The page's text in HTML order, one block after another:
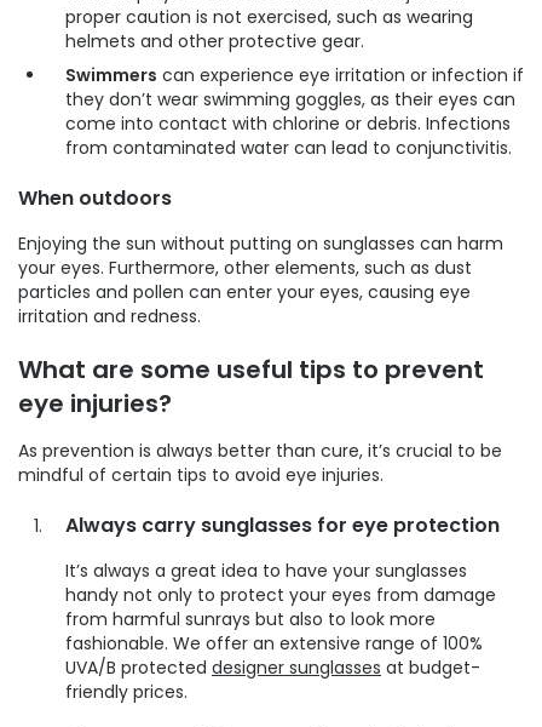
proper caution is not exercised, such as wearing
helmets and other protective gear.
Swimmers can experience eye irritation or infection if
they don’t wear swimming goggles, as their eyes can
come into contact with chlorine or debris. Infections
from contaminated water can lead to conjunctivitis.
When outdoors
Enjoying the sun without putting on sunglasses can harm
your eyes. Furthermore, other elements, such as dust
particles and pollen can enter your eyes, causing eye
irritation and redness.
What are some useful tips to prevent
eye injuries?
As prevention is always better than cure, it’s crucial to be
mindful of certain tips to avoid eye injuries.
Always carry sunglasses for eye protection
It’s always a great idea to have your sunglasses
handy not only to protect your eyes from damage
from harmful sunrays but also to look more
fashionable. We offer an extensive range of 100%
UVA/B protected designer sunglasses at budget-
friendly prices.